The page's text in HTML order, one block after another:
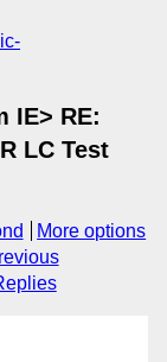
IE> RE:
LC Test
More options